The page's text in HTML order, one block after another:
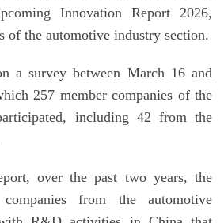
Innovation Report 2026,
of the automotive industry section.
a survey between March 16 and
257 member companies of the
including 42 from the
over the past two years, the
from the automotive